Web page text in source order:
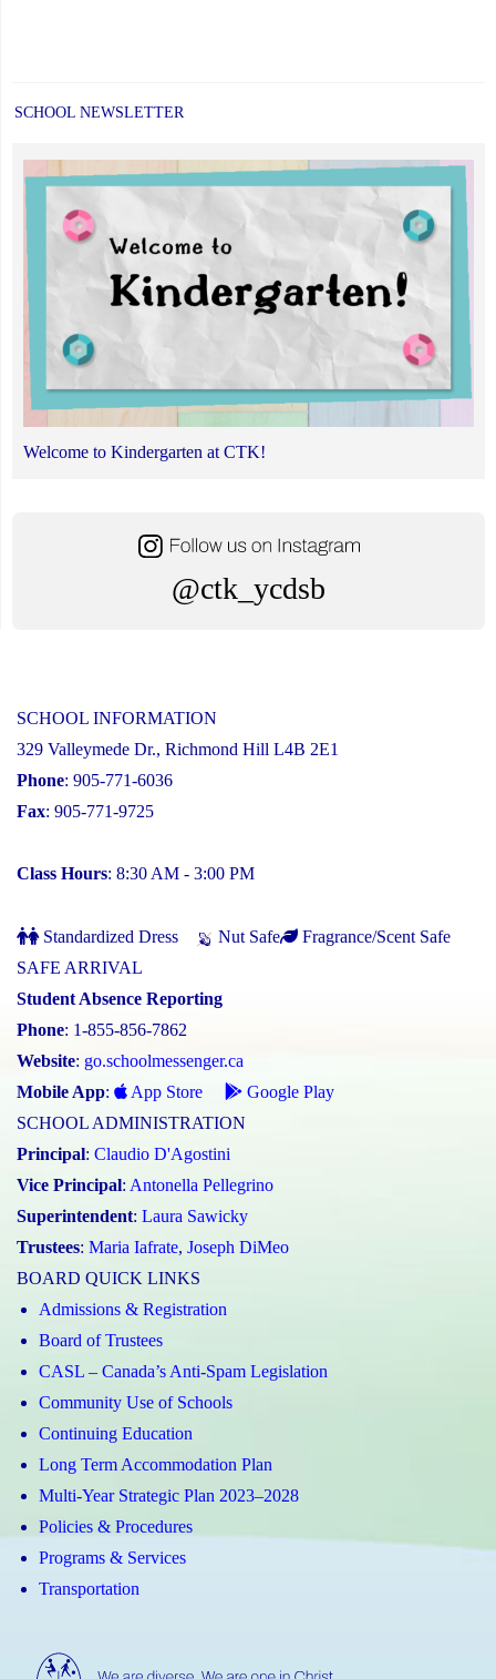
SCHOOL NEWSLETTER
Welcome to Kindergarten at CTK!
@ctk_ycdsb
SCHOOL INFORMATION
329 Valleymede Dr., Richmond Hill L4B 2E1
Phone: 905-771-6036
Fax: 905-771-9725
Class Hours: 8:30 AM - 3:00 PM
Standardized Dress Nut Safe
Fragrance/Scent Safe
SAFE ARRIVAL
Student Absence Reporting
Phone: 1-855-856-7862
Website: go.schoolmessenger.ca
Mobile App: App Store
Google Play
SCHOOL ADMINISTRATION
Principal: Claudio D'Agostini
Vice Principal: Antonella Pellegrino
Superintendent: Laura Sawicky
Trustees: Maria Iafrate, Joseph DiMeo
BOARD QUICK LINKS
Admissions & Registration
Board of Trustees
CASL – Canada’s Anti-Spam Legislation
Community Use of Schools
Continuing Education
Long Term Accommodation Plan
Multi-Year Strategic Plan 2023–2028
Policies & Procedures
Programs & Services
Transportation